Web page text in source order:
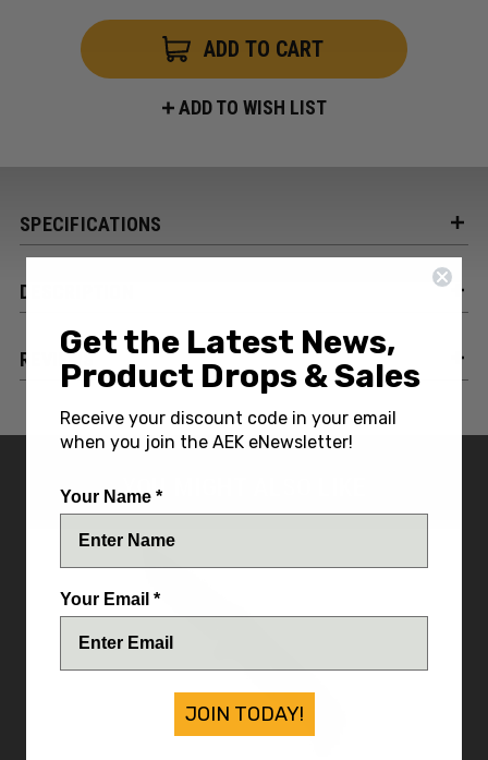
ADD TO WISH LIST
SPECIFICATIONS
DESCRIPTION
REVIEWS
YOU MIGHT ALSO LIKE
Get the Latest News,
Product Drops & Sales
Receive your discount code in your email
when you join the AEK eNewsletter!
Your Name *
Your Email *
JOIN TODAY!